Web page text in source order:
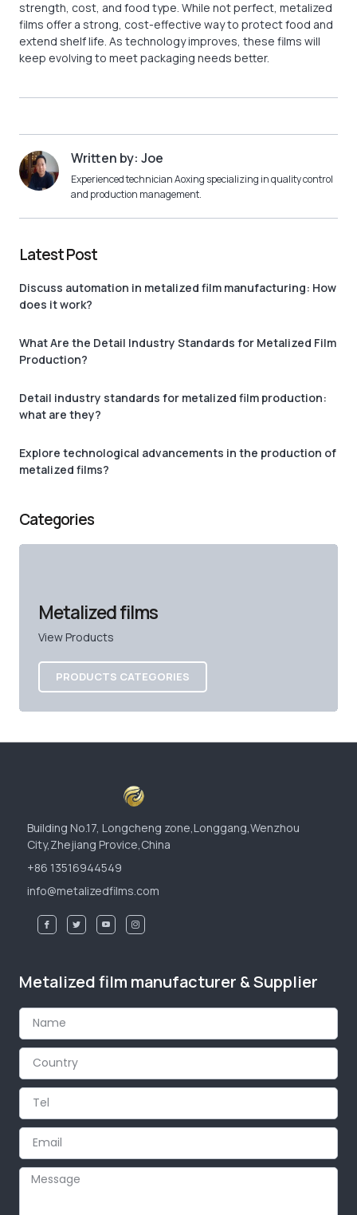
strength, cost, and food type. While not perfect, metalized
films offer a strong, cost-effective way to protect food and
extend shelf life. As technology improves, these films will
keep evolving to meet packaging needs better.
Written by: Joe
Experienced technician Aoxing specializing in quality control
and production management.
Latest Post
Discuss automation in metalized film manufacturing: How
does it work?
What Are the Detail Industry Standards for Metalized Film
Production?
Detail industry standards for metalized film production:
what are they?
Explore technological advancements in the production of
metalized films?
Categories
Metalized films
View Products
PRODUCTS CATEGORIES
Building No.17, Longcheng zone,Longgang,Wenzhou
City,Zhejiang Provice,China
+86 13516944549
info@metalizedfilms.com
Metalized film manufacturer & Supplier